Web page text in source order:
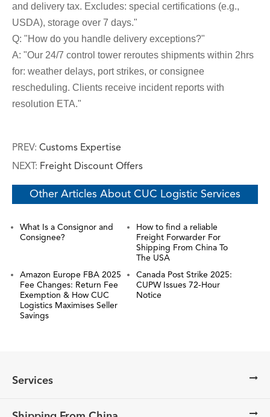
and delivery tax. Excludes: special certifications (e.g.,
USDA), storage over 7 days."
Q: "How do you handle delivery exceptions?"
A: "Our 24/7 control tower reroutes shipments within 2hrs
for: weather delays, port strikes, or consignee
rescheduling. Clients receive incident reports with
resolution ETA."
PREV: Customs Expertise
NEXT: Freight Discount Offers
Other Articles About CUC Logistic Services
What Is a Consignor and
Consignee?
How to find a reliable
Freight Forwarder For
Shipping From China To
The USA
Amazon Europe FBA 2025
Fee Changes: Return Fee
Exemption & How CUC
Logistics Maximises Seller
Savings
Canada Post Strike 2025:
CUPW Issues 72-Hour
Notice
Services